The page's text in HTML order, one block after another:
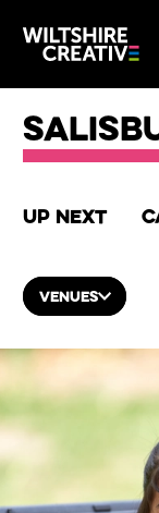
BASKET
Return to main
Up next
VENUES
List of